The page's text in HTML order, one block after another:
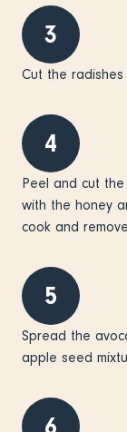
3
Cut the radishes
4
Peel and cut
with the honey
cook and
5
Spread the
apple seed